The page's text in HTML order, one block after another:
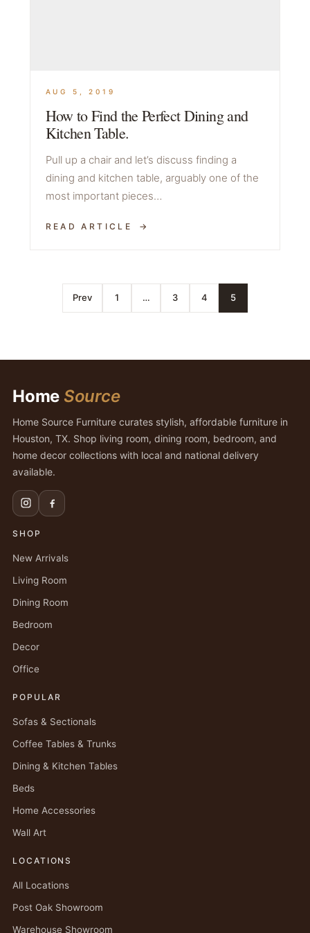
AUG 5, 2019
How to Find the Perfect Dining and
Kitchen Table.
Pull up a chair and let’s discuss finding a
dining and kitchen table, arguably one of the
most important pieces…
READ ARTICLE
Prev 1 … 3 4 5
Home Source
Home Source Furniture curates stylish, affordable furniture in
Houston, TX. Shop living room, dining room, bedroom, and
home decor collections with local and national delivery
available.
SHOP
New Arrivals
Living Room
Dining Room
Bedroom
Decor
Office
POPULAR
Sofas & Sectionals
Coffee Tables & Trunks
Dining & Kitchen Tables
Beds
Home Accessories
Wall Art
LOCATIONS
All Locations
Post Oak Showroom
Warehouse Showroom